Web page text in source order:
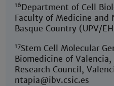
16Department of Cell
Faculty of Medicine and
Basque Country (UPV/
17Stem Cell Molecular
Biomedicine of
Research Council,
ntapia@ibv.csic.es